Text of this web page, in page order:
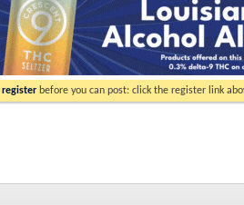
register before you can post: click the register link